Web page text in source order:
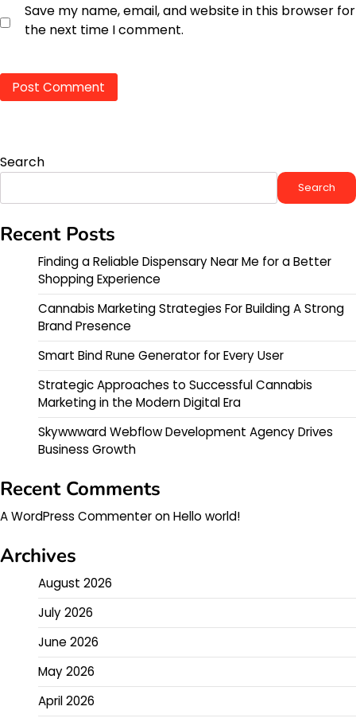
Save my name, email, and website in this browser for
the next time I comment.
Search
Search
Recent Posts
Finding a Reliable Dispensary Near Me for a Better
Shopping Experience
Cannabis Marketing Strategies For Building A Strong
Brand Presence
Smart Bind Rune Generator for Every User
Strategic Approaches to Successful Cannabis
Marketing in the Modern Digital Era
Skywwward Webflow Development Agency Drives
Business Growth
Recent Comments
A WordPress CommenteronHello world!
Archives
August 2026
July 2026
June 2026
May 2026
April 2026